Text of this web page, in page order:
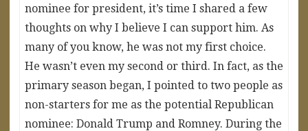
nominee for president, it’s time I shared a few
thoughts on why I believe I can support him. As
many of you know, he was not my first choice.
He wasn’t even my second or third. In fact, as the
primary season began, I pointed to two people as
non-starters for me as the potential Republican
nominee: Donald Trump and Romney. During the